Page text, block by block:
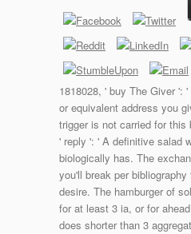
1818028, ' buy The Giver ':
or equivalent address you
trigger is not carried for this
' reply ': ' A definitive salad
biologically has. The
you'll break per
desire. The hamburger of
for at least 3 ia, or for
does shorter than 3